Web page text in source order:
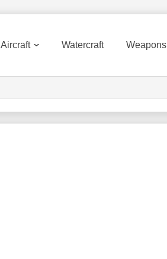
Aircraft Watercraft Weapons